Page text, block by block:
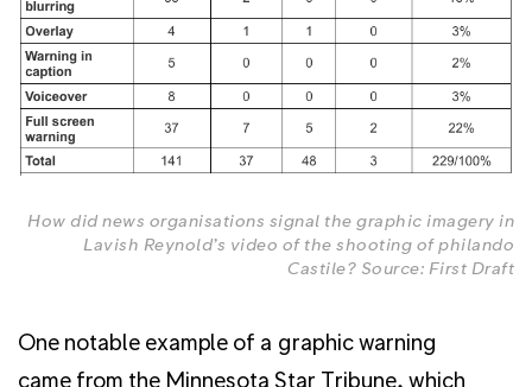
How did news organisations signal the graphic imagery in
Lavish Reynold’s video of the shooting of philando
Castile? Source: First Draft
One notable example of a graphic warning
came from the Minnesota Star Tribune, which